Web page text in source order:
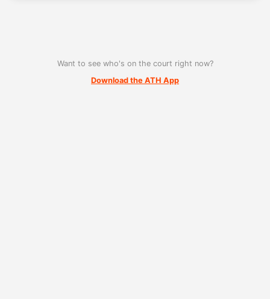
Want to see who's on the court right now?
Download the ATH App